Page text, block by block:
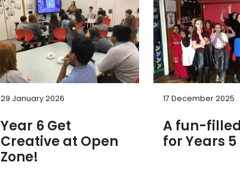
29 January 2026
Year 6 Get
Creative at Open
Zone!
17 December 2025
A fun-
for Years